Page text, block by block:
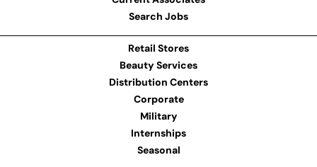
Search Jobs
Retail Stores
Beauty Services
Distribution Centers
Corporate
Military
Internships
Seasonal